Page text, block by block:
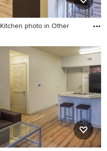
Kitchen photo in Other